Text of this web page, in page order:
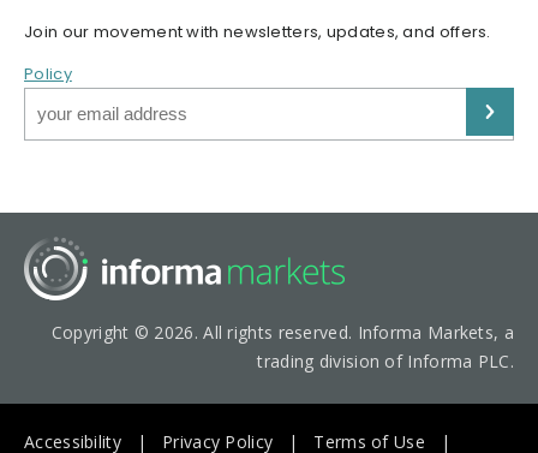
Join our movement with newsletters, updates, and offers.
Policy
Copyright © 2026. All rights reserved. Informa Markets, a
trading division of Informa PLC.
Accessibility Privacy Policy Terms of Use